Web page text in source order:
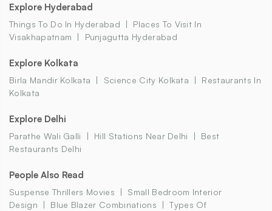
Explore Hyderabad
Things To Do In Hyderabad
Places To Visit In
Visakhapatnam
Punjagutta Hyderabad
Explore Kolkata
Birla Mandir Kolkata Science City Kolkata
Restaurants In
Kolkata
Explore Delhi
Parathe Wali Galli Hill Stations Near Delhi
Best
Restaurants Delhi
People Also Read
Suspense Thrillers Movies
Small Bedroom Interior
Design
Blue Blazer Combinations
Types Of